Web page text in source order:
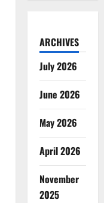
ARCHIVES
July 2026
June 2026
May 2026
April 2026
November
2025